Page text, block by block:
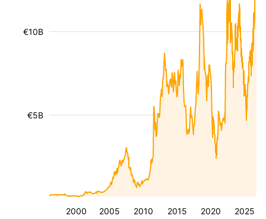
2000 2005 2010 2015 2020 2025
€5B
€10B